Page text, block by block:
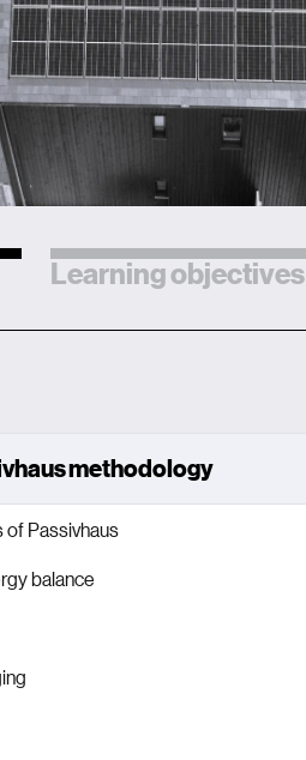
Learning objectives
methodology
Passivhaus
balance